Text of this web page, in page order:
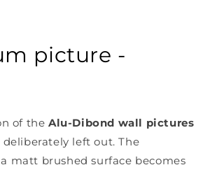
picture -
of the Alu-Dibond wall pictures
left out. The
matt brushed surface becomes